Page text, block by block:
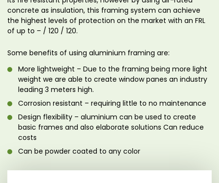
concrete as insulation, this framing system can achieve
the highest levels of protection on the market with an FRL
of up to – / 120 / 120.
Some benefits of using aluminium framing are:
More lightweight – Due to the framing being more light
weight we are able to create window panes an industry
leading 3 meters high.
Corrosion resistant – requiring little to no maintenance
Design flexibility – aluminium can be used to create
basic frames and also elaborate solutions Can reduce
costs
Can be powder coated to any color